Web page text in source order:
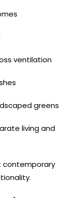
ventilation
greens
living and
contemporary